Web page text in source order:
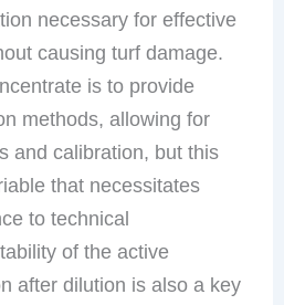
necessary for effective
causing turf damage.
is to provide
methods, allowing for
and calibration, but this
that necessitates
to technical
of the active
after dilution is also a key